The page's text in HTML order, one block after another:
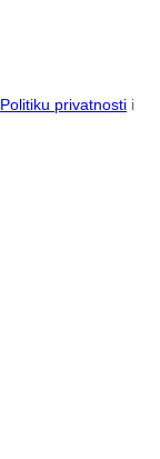
Politiku privatnosti i